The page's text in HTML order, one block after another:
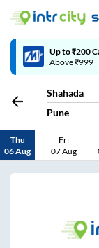
Up to ₹200
Above ₹999
Shahada
Pune
Thu
06 Aug
Fri
07 Aug